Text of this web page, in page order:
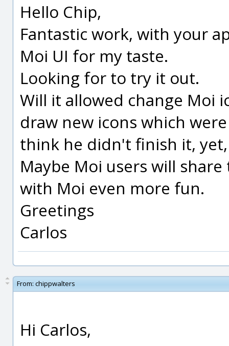
Hello Chip,
Fantastic work, with your
Moi UI for my taste.
Looking for to try it out.
Will it allowed change Moi
draw new icons which
think he didn't finish it,
Maybe Moi users will
with Moi even more fun.
Greetings
Carlos
From: chippwalters
Hi Carlos,